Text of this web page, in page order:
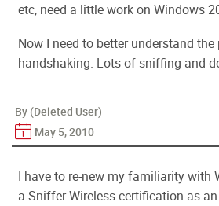
etc, need a little work on Windows
Now I need to better understand
handshaking. Lots of sniffing and
By (Deleted User)
May 5, 2010
I have to re-new my familiarity with
a Sniffer Wireless certification as